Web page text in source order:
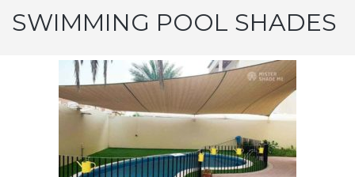
SWIMMING POOL SHADES